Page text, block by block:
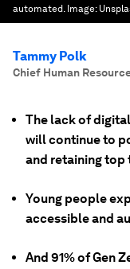
automated. Image:
Tammy Polk
Chief Human
The lack of
will continue to
and retaining top
Young people
accessible and
And 91% of Gen